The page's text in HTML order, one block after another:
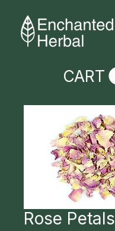
CART
Rose Petals